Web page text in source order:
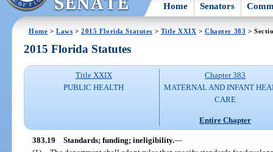
Home Senators
Home >Laws >2015 Florida Statutes > Title XXIX >Chapter 383 >
2015 Florida Statutes
Title XXIX
PUBLIC HEALTH
Chapter 383
MATERNAL AND INFANT
CARE
Entire Chapter
383.19 Standards; funding; ineligibility.—